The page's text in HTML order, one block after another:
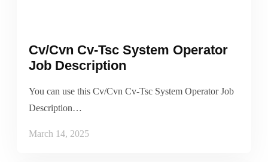
Cv/Cvn Cv-Tsc System Operator
Job Description
You can use this Cv/Cvn Cv-Tsc System Operator Job
Description…
March 14, 2025